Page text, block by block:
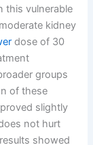
this vulnerable
kidney
dose of 30
groups
of these
slightly
not hurt
showed